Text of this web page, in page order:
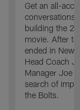
Get an all-
building the
movie. After
ended in New
Head Coach
Manager Joe
search of
the Bolts.